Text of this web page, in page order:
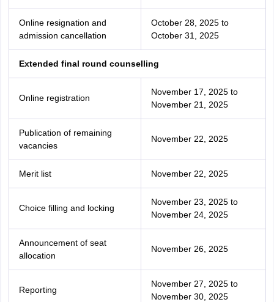
Online resignation and
admission cancellation
October 28, 2025 to
October 31, 2025
Extended final round counselling
Online registration
November 17, 2025 to
November 21, 2025
Publication of remaining
vacancies
November 22, 2025
Merit list November 22, 2025
Choice filling and locking
November 23, 2025 to
November 24, 2025
Announcement of seat
allocation
November 26, 2025
Reporting
November 27, 2025 to
November 30, 2025